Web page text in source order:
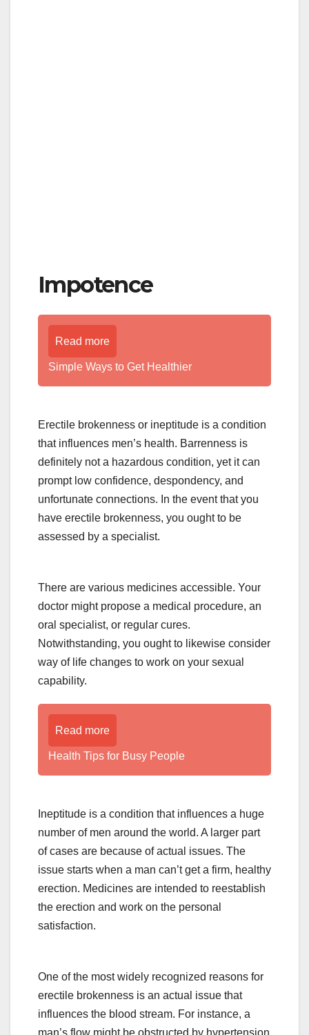
Impotence
Read more
Simple Ways to Get Healthier
Erectile brokenness or ineptitude is a condition
that influences men’s health. Barrenness is
definitely not a hazardous condition, yet it can
prompt low confidence, despondency, and
unfortunate connections. In the event that you
have erectile brokenness, you ought to be
assessed by a specialist.
There are various medicines accessible. Your
doctor might propose a medical procedure, an
oral specialist, or regular cures.
Notwithstanding, you ought to likewise consider
way of life changes to work on your sexual
capability.
Read more
Health Tips for Busy People
Ineptitude is a condition that influences a huge
number of men around the world. A larger part
of cases are because of actual issues. The
issue starts when a man can’t get a firm, healthy
erection. Medicines are intended to reestablish
the erection and work on the personal
satisfaction.
One of the most widely recognized reasons for
erectile brokenness is an actual issue that
influences the blood stream. For instance, a
man’s flow might be obstructed by hypertension